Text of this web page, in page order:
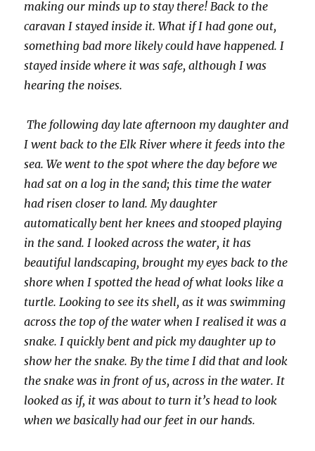
making our minds up to stay there! Back to the
caravan I stayed inside it. What if I had gone out,
something bad more likely could have happened. I
stayed inside where it was safe, although I was
hearing the noises.
The following day late afternoon my daughter and
I went back to the Elk River where it feeds into the
sea. We went to the spot where the day before we
had sat on a log in the sand; this time the water
had risen closer to land. My daughter
automatically bent her knees and stooped playing
in the sand. I looked across the water, it has
beautiful landscaping, brought my eyes back to the
shore when I spotted the head of what looks like a
turtle. Looking to see its shell, as it was swimming
across the top of the water when I realised it was a
snake. I quickly bent and pick my daughter up to
show her the snake. By the time I did that and look
the snake was in front of us, across in the water. It
looked as if, it was about to turn it’s head to look
when we basically had our feet in our hands.